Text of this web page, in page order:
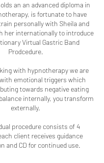
an an advanced diploma in
is fortunate to have
personally with Sheila and
her internationally to introduce
Virtual Gastric Band
Prodcedure.
with hypnotherapy we are
emotional triggers which
towards negative eating
internally, you transform
externally.
procedure consists of 4
client receives guidance
and CD for continued use.